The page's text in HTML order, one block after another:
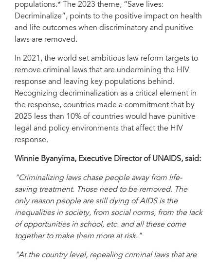
populations.* The 2023 theme, “Save lives:
Decriminalize”, points to the positive impact on health
and life outcomes when discriminatory and punitive
laws are removed.
In 2021, the world set ambitious law reform targets to
remove criminal laws that are undermining the HIV
response and leaving key populations behind.
Recognizing decriminalization as a critical element in
the response, countries made a commitment that by
2025 less than 10% of countries would have punitive
legal and policy environments that affect the HIV
response.
Winnie Byanyima, Executive Director of UNAIDS, said:
"Criminalizing laws chase people away from life-
saving treatment. Those need to be removed. The
only reason people are still dying of AIDS is the
inequalities in society, from social norms, from the lack
of opportunities in school, etc. and all these come
together to make them more at risk."
"At the country level, repealing criminal laws that are